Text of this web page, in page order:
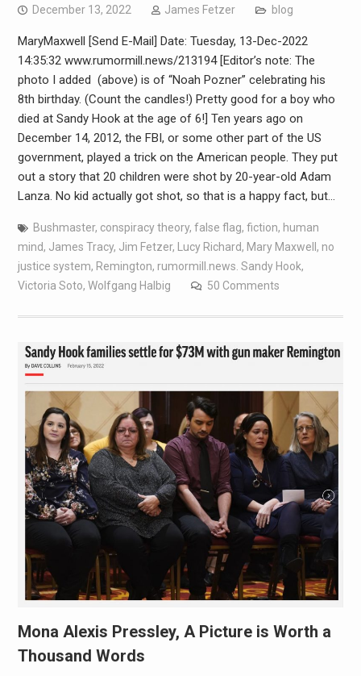
December 13, 2022 James Fetzer blog
MaryMaxwell [Send E-Mail] Date: Tuesday, 13-Dec-2022
14:35:32 www.rumormill.news/213194 [Editor’s note: The
photo I added (above) is of “Noah Pozner” celebrating his
8th birthday. (Count the candles!) Pretty good for a boy who
died at Sandy Hook at the age of 6!] Ten years ago on
December 14, 2012, the FBI, or some other part of the US
government, played a trick on the American people. They put
out a story that 20 children were shot by 20-year-old Adam
Lanza. No kid actually got shot, so that is a happy fact, but…
Bushmaster, conspiracy theory, false flag, fiction, human
mind, James Tracy, Jim Fetzer, Lucy Richard, Mary Maxwell , no
justice system, Remington, rumormill.news. Sandy Hook,
Victoria Soto, Wolfgang Halbig 50 Comments
Mona Alexis Pressley, A Picture is Worth a
Thousand Words